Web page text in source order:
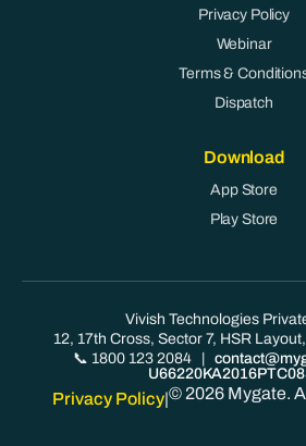
Privacy Policy
Webinar
Terms &
Dispatch
Download
App Store
Play Store
Vivish Technologies
12, 17th Cross, Sector 7, HSR
📞 1800 123 2084
Privacy Policy|© 2026 Mygate.